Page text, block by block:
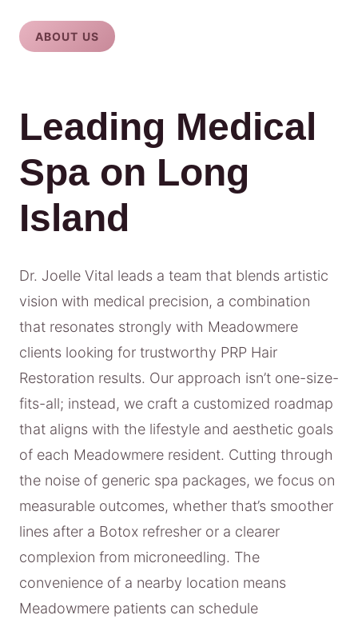
ABOUT US
Leading Medical
Spa on Long
Island
Dr. Joelle Vital leads a team that blends artistic
vision with medical precision, a combination
that resonates strongly with Meadowmere
clients looking for trustworthy PRP Hair
Restoration results. Our approach isn’t one-size-
fits-all; instead, we craft a customized roadmap
that aligns with the lifestyle and aesthetic goals
of each Meadowmere resident. Cutting through
the noise of generic spa packages, we focus on
measurable outcomes, whether that’s smoother
lines after a Botox refresher or a clearer
complexion from microneedling. The
convenience of a nearby location means
Meadowmere patients can schedule